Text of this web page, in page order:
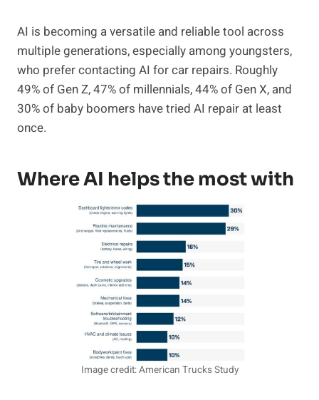
AI is becoming a versatile and reliable tool across
multiple generations, especially among youngsters,
who prefer contacting AI for car repairs. Roughly
49% of Gen Z, 47% of millennials, 44% of Gen X, and
30% of baby boomers have tried AI repair at least
once.
Where AI helps the most with
Image credit: American Trucks Study